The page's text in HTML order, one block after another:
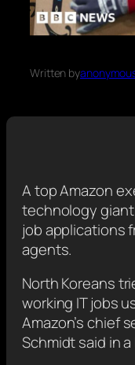
Written by
A top Amazon
technology giant
job applications
agents.
North Koreans
working IT jobs
Amazon’s chief
Schmidt said in